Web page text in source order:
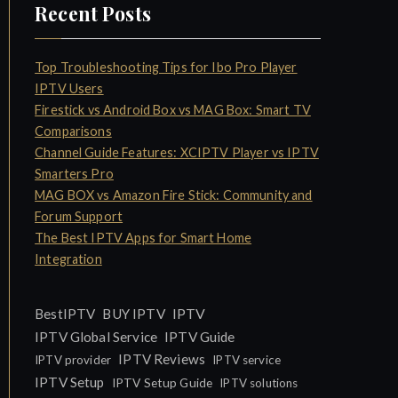
Recent Posts
Top Troubleshooting Tips for Ibo Pro Player
IPTV Users
Firestick vs Android Box vs MAG Box: Smart TV
Comparisons
Channel Guide Features: XCIPTV Player vs IPTV
Smarters Pro
MAG BOX vs Amazon Fire Stick: Community and
Forum Support
The Best IPTV Apps for Smart Home
Integration
BestIPTV BUY IPTV IPTV
IPTV Global Service IPTV Guide
IPTV provider IPTV Reviews IPTV service
IPTV Setup IPTV Setup Guide IPTV solutions